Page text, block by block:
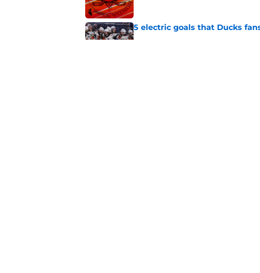
5 electric goals that Ducks
Published by on Invalid Date